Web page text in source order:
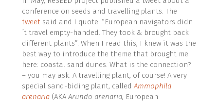
conference on seeds and travelling plants. The
tweetsaid and I quote: “European navigators didn
´t travel empty-handed. They took & brought back
different plants”. When I read this, I knew it was the
best way to introduce the theme that brought me
here: coastal sand dunes. What is the connection?
– you may ask. A travelling plant, of course! A very
special sand-biding plant, called Ammophila
arenaria (AKA Arundo arenaria, European